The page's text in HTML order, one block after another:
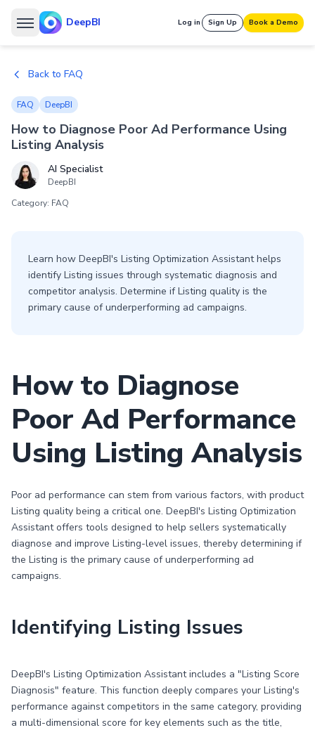
DeepBI Log in Sign Up Book a Demo
Back to FAQ
FAQ DeepBI
How to Diagnose Poor Ad Performance Using
Listing Analysis
AI Specialist
DeepBI
Category: FAQ
Learn how DeepBI's Listing Optimization Assistant helps
identify Listing issues through systematic diagnosis and
competitor analysis. Determine if Listing quality is the
primary cause of underperforming ad campaigns.
How to Diagnose
Poor Ad Performance
Using Listing Analysis
Poor ad performance can stem from various factors, with product
Listing quality being a critical one. DeepBI's Listing Optimization
Assistant offers tools designed to help sellers systematically
diagnose and improve Listing-level issues, thereby determining if
the Listing is the primary cause of underperforming ad
campaigns.
Identifying Listing Issues
DeepBI's Listing Optimization Assistant includes a "Listing Score
Diagnosis" feature. This function deeply compares your Listing's
performance against competitors in the same category, providing
a multi-dimensional score for key elements such as the title,